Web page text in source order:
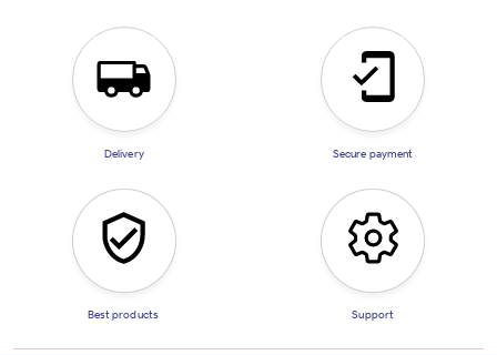
Delivery Secure payment
Best products Support